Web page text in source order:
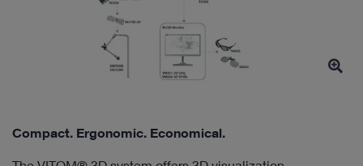
Compact. Ergonomic. Economical.